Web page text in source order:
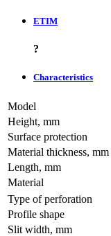
ETIM
?
Characteristics
Model
Height, mm
Surface protection
Material thickness, mm
Length, mm
Material
Type of perforation
Profile shape
Slit width, mm